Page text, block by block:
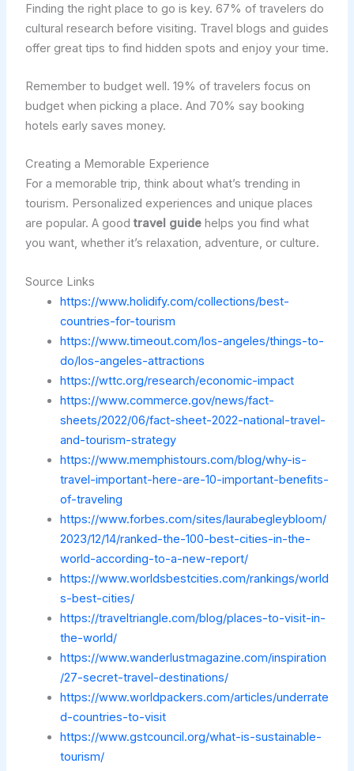
Finding the right place to go is key. 67% of travelers do
cultural research before visiting. Travel blogs and guides
offer great tips to find hidden spots and enjoy your time.
Remember to budget well. 19% of travelers focus on
budget when picking a place. And 70% say booking
hotels early saves money.
Creating a Memorable Experience
For a memorable trip, think about what’s trending in
tourism. Personalized experiences and unique places
are popular. A good travel guidehelps you find what
you want, whether it’s relaxation, adventure, or culture.
Source Links
https://www.holidify.com/collections/best-
countries-for-tourism
https://www.timeout.com/los-angeles/things-to-
do/los-angeles-attractions
https://wttc.org/research/economic-impact
https://www.commerce.gov/news/fact-
sheets/2022/06/fact-sheet-2022-national-travel-
and-tourism-strategy
https://www.memphistours.com/blog/why-is-
travel-important-here-are-10-important-benefits-
of-traveling
https://www.forbes.com/sites/laurabegleybloom/
2023/12/14/ranked-the-100-best-cities-in-the-
world-according-to-a-new-report/
https://www.worldsbestcities.com/rankings/world
s-best-cities/
https://traveltriangle.com/blog/places-to-visit-in-
the-world/
https://www.wanderlustmagazine.com/inspiration
/27-secret-travel-destinations/
https://www.worldpackers.com/articles/underrate
d-countries-to-visit
https://www.gstcouncil.org/what-is-sustainable-
tourism/